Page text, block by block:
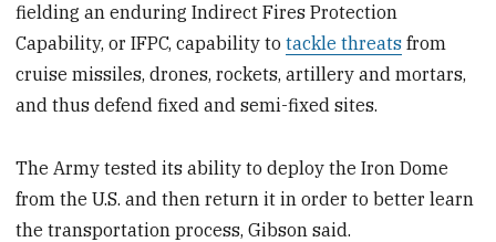
fielding an enduring Indirect Fires Protection
Capability, or IFPC, capability totackle threats from
cruise missiles, drones, rockets, artillery and mortars,
and thus defend fixed and semi-fixed sites.
The Army tested its ability to deploy the Iron Dome
from the U.S. and then return it in order to better learn
the transportation process, Gibson said.